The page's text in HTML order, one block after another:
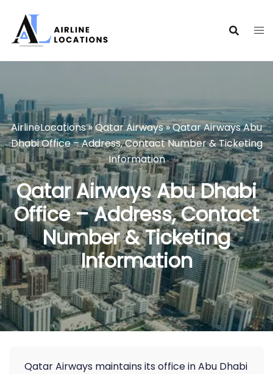
content
AirlineLocations»Qatar Airways»Qatar Airways Abu
Dhabi Office – Address, Contact Number & Ticketing
Information
Qatar Airways Abu Dhabi
Office – Address, Contact
Number & Ticketing
Information
Qatar Airways maintains its office in Abu Dhabi